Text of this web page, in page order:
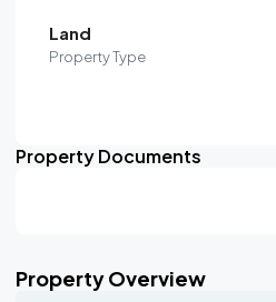
Land
Property Type
Property Documents
Property Overview